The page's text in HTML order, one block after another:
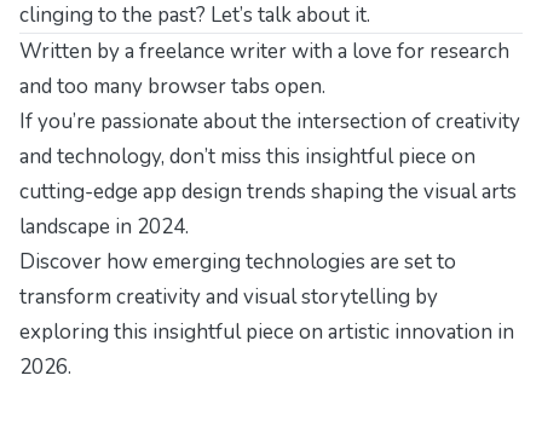
clinging to the past? Let’s talk about it.
Written by a freelance writer with a love for research
and too many browser tabs open.
If you’re passionate about the intersection of creativity
and technology, don’t miss this insightful piece on
cutting-edge app design trends shaping the visual arts
landscape in 2024.
Discover how emerging technologies are set to
transform creativity and visual storytelling by
exploring this insightful piece on artistic innovation in
2026.